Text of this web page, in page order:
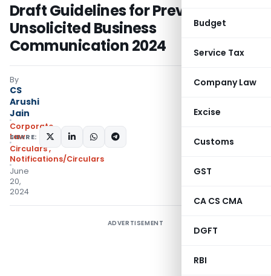
Budget
Service Tax
Company Law
Excise
Customs
GST
CA CS CMA
DGFT
RBI
Draft Guidelines for Prevention of
Unsolicited Business
Communication 2024
By
CS
Arushi
Jain
Corporate
Law
Circulars,
Notifications/Circulars
June
20,
2024
SHARE:
ADVERTISEMENT